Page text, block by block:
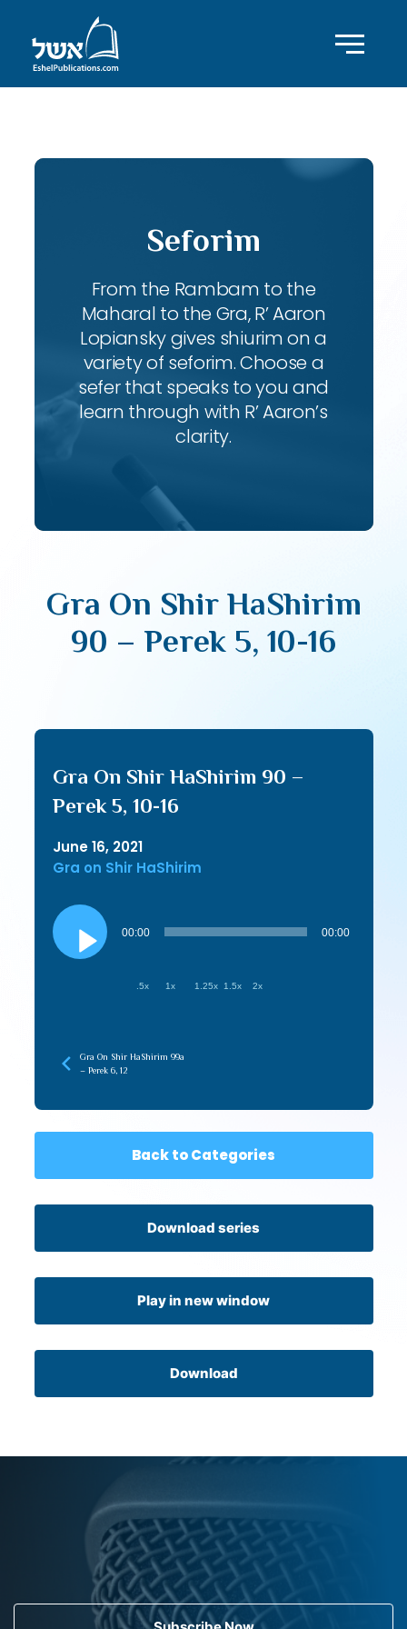
Seforim
From the Rambam to the
Maharal to the Gra, R’ Aaron
Lopiansky gives shiurim on a
variety of seforim. Choose a
sefer that speaks to you and
learn through with R’ Aaron’s
clarity.
Gra On Shir HaShirim
90 – Perek 5, 10-16
Gra On Shir HaShirim 90 –
Perek 5, 10-16
June 16, 2021
Gra on Shir HaShirim
Audio
Player
00:00 00:00
.5x 1x 1.25x 1.5x 2x
Gra On Shir HaShirim 99a
– Perek 6, 12
Back to Categories
Download series
Play in new window
Download